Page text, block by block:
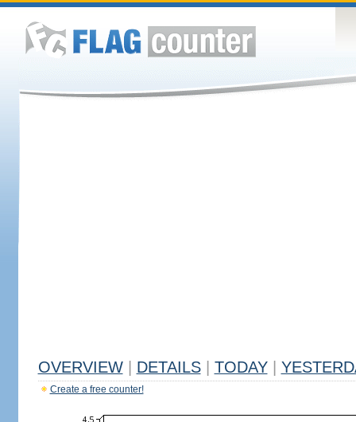
OVERVIEW DETAILS TODAY
Create a free counter!